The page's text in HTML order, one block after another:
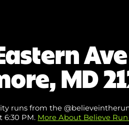
Ave
MD
runs from the
6:30 PM. More About Believe